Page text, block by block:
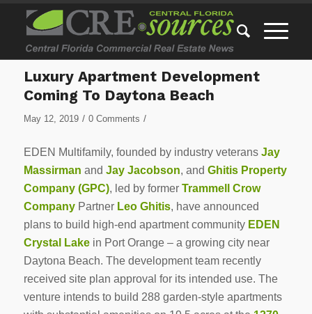
Luxury Apartment Development
Coming To Daytona Beach
May 12, 2019 / 0 Comments /
EDEN Multifamily, founded by industry veterans Jay
Massirman and Jay Jacobson, and Ghitis Property
Company (GPC), led by former Trammell Crow
CompanyPartner Leo Ghitis, have announced
plans to build high-end apartment community EDEN
Crystal Lakein Port Orange – a growing city near
Daytona Beach. The development team recently
received site plan approval for its intended use. The
venture intends to build 288 garden-style apartments